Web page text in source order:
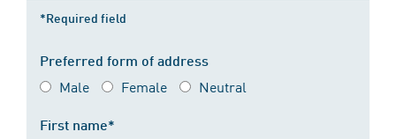
*Required field
Preferred form of address
Male Female Neutral
First name*